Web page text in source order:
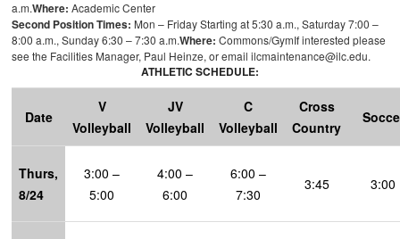
a.m.Where: Academic Center
Second Position Times: Mon – Friday Starting at 5:30a.m., Saturday 7:00 –
8:00a.m., Sunday 6:30 – 7:30a.m.Where:Commons/GymIf interested please
see the Facilities Manager, Paul Heinze,oremail ilcmaintenance@ilc.edu.
ATHLETIC SCHEDULE:
Date
V
Volleyball
JV
Volleyball
C
Volleyball
Cross
Country
Thurs,
8/24
3:00 –
5:00
4:00 –
6:00
6:00 –
7:30
3:45 3:00